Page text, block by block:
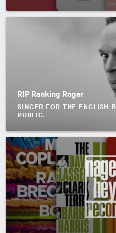
RIP Ranking Roger
SINGER FOR THE ENGLISH
PUBLIC.